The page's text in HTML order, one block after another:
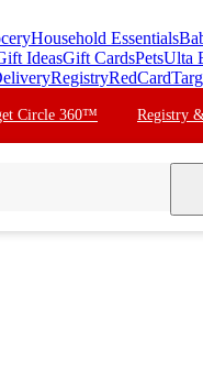
Household Essentials
IdeasGift CardsPetsUlta
RegistryRedCard
Circle 360™ Registry